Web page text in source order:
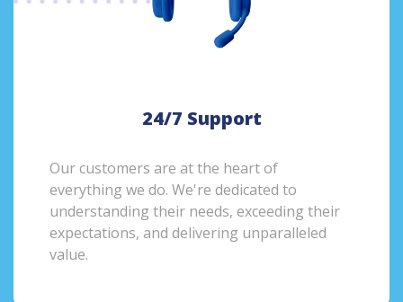
24/7 Support
Our customers are at the heart of
everything we do. We're dedicated to
understanding their needs, exceeding their
expectations, and delivering unparalleled
value.